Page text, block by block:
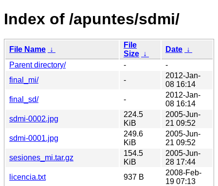
Index of /apuntes/sdmi/
File Name ↓
File
Size ↓
Date ↓
Parent directory/
-
-
final_mi/
-
2012-Jan-
08 16:14
final_sd/
-
2012-Jan-
08 16:14
sdmi-0002.jpg
224.5
KiB
2005-Jun-
21 09:52
sdmi-0001.jpg
249.6
KiB
2005-Jun-
21 09:52
sesiones_mi.tar.gz
154.5
KiB
2005-Jun-
28 17:44
licencia.txt
937 B
2008-Feb-
19 07:13